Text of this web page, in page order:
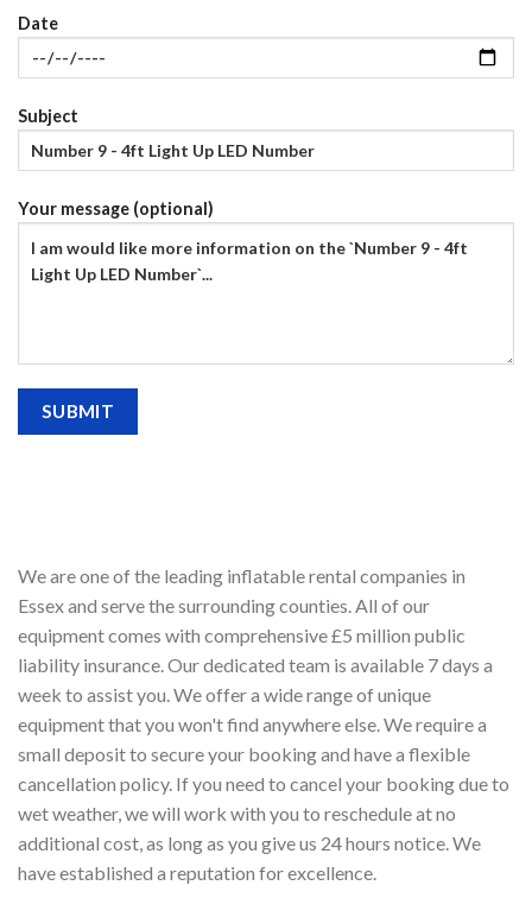
Date
Subject
Your message (optional)
We are one of the leading inflatable rental companies in
Essex and serve the surrounding counties. All of our
equipment comes with comprehensive £5 million public
liability insurance. Our dedicated team is available 7 days a
week to assist you. We offer a wide range of unique
equipment that you won't find anywhere else. We require a
small deposit to secure your booking and have a flexible
cancellation policy. If you need to cancel your booking due to
wet weather, we will work with you to reschedule at no
additional cost, as long as you give us 24 hours notice. We
have established a reputation for excellence.